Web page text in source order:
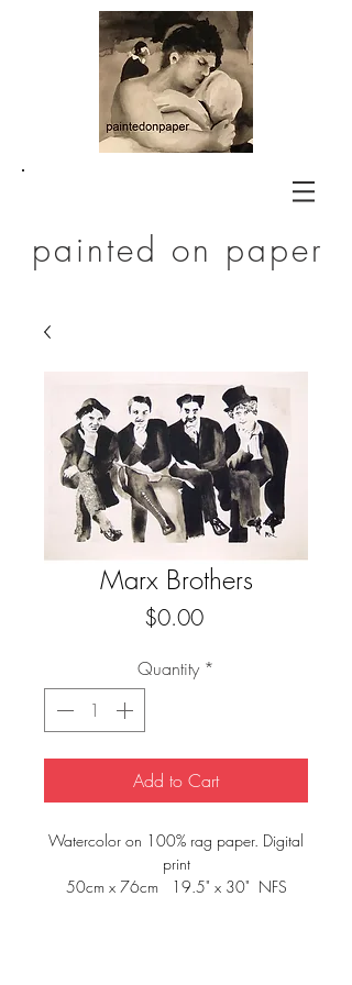
painted on paper
Marx Brothers
$0.00Price
Quantity *
Add to Cart
Watercolor on 100% rag paper. Digital
print
50cm x 76cm 19.5" x 30" NFS